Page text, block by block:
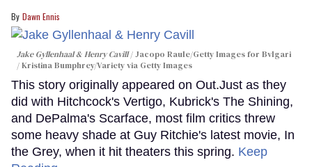
Dawn Ennis
Jake Gyllenhaal & Henry Cavill
Jacopo Raule/Getty Images for Bvlgari
/ Kristina Bumphrey/Variety via Getty Images
This story originally appeared on Out.Just as they
did with Hitchcock's Vertigo, Kubrick's The Shining,
and DePalma's Scarface, most film critics threw
some heavy shade at Guy Ritchie's latest movie, In
the Grey, when it hit theaters this spring. Keep